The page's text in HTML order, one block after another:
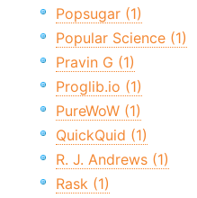
Popsugar (1)
Popular Science (1)
Pravin G (1)
Proglib.io (1)
PureWoW (1)
QuickQuid (1)
R. J. Andrews (1)
Rask (1)